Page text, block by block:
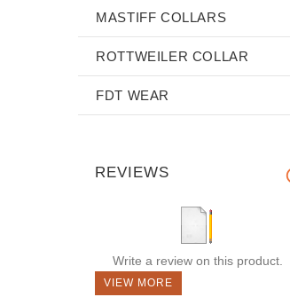
MASTIFF COLLARS
ROTTWEILER COLLAR
FDT WEAR
REVIEWS
Write a review on this product.
VIEW MORE